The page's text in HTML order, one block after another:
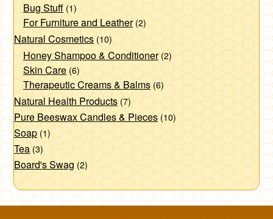
Bug Stuff (1)
For Furniture and Leather (2)
Natural Cosmetics (10)
Honey Shampoo & Conditioner (2)
Skin Care (6)
Therapeutic Creams & Balms (6)
Natural Health Products (7)
Pure Beeswax Candles & Pieces (10)
Soap (1)
Tea (3)
Board's Swag (2)